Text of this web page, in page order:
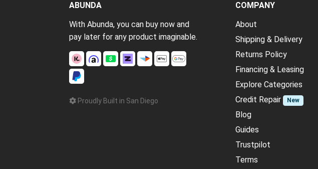
ABUNDA
With Abunda, you can buy now and
pay later for any product imaginable.
Proudly Built in San Diego
COMPANY
About
Shipping & Delivery
Returns Policy
Financing & Leasing
Explore Categories
Credit Repair
New
Blog
Guides
Trustpilot
Terms